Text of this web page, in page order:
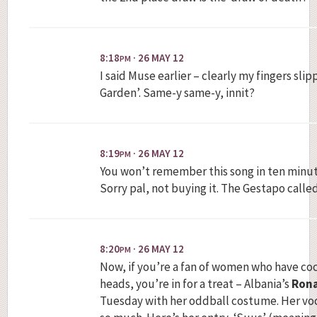
8:18PM · 26 MAY 12
I said Muse earlier – clearly my fingers
Garden’. Same-y same-y, innit?
8:19PM · 26 MAY 12
You won’t remember this song in ten
Sorry pal, not buying it. The Gestapo
8:20PM · 26 MAY 12
Now, if you’re a fan of women who have
heads, you’re in for a treat – Albania’s
Tuesday with her oddball costume. Her